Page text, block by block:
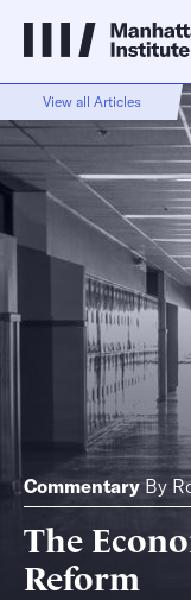
View all Articles
Commentary By
The
Reform